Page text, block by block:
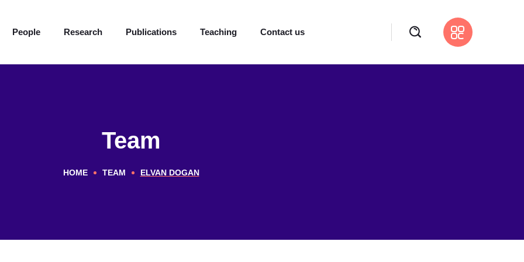
People Research Publications Teaching Contact us
Team
HOME TEAM ELVAN DOGAN